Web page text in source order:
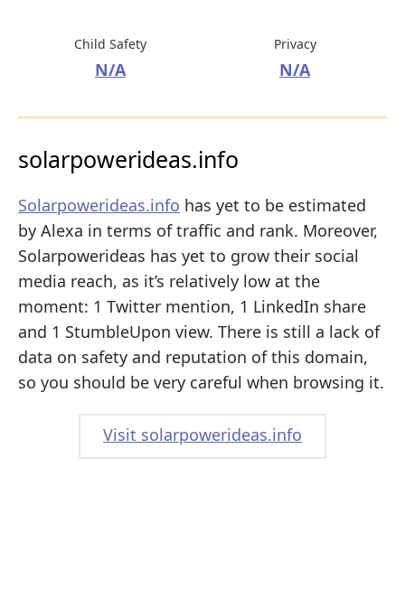
Child Safety
N/A
Privacy
N/A
solarpowerideas.info
Solarpowerideas.info has yet to be estimated
by Alexa in terms of traffic and rank. Moreover,
Solarpowerideas has yet to grow their social
media reach, as it’s relatively low at the
moment: 1 Twitter mention, 1 LinkedIn share
and 1 StumbleUpon view. There is still a lack of
data on safety and reputation of this domain,
so you should be very careful when browsing it.
Visit solarpowerideas.info